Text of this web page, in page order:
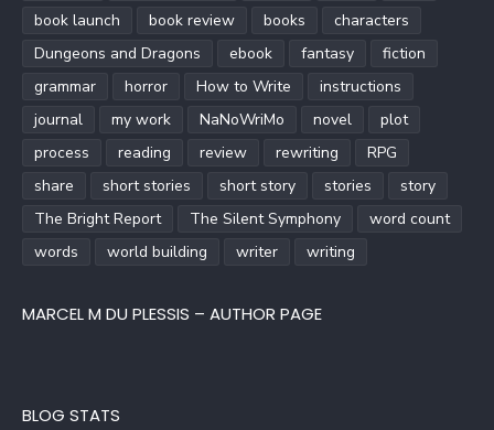
book launch
book review books
characters
Dungeons and Dragons
ebook fantasy
fiction
grammar
horror How to Write
instructions
journal
my work NaNoWriMo novel
plot
process
reading review rewriting
RPG
share
short stories short story stories
story
The Bright Report
The Silent Symphony
word count
words
world building writer writing
MARCEL M DU PLESSIS – AUTHOR PAGE
BLOG STATS